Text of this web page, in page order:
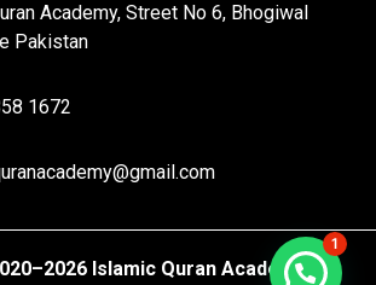
Academy, Street No 6, Bhogiwal
Pakistan
1672
Islamic Quran Academy. All
1